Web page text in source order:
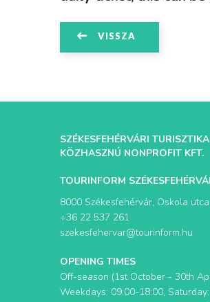
VISSZA
SZÉKESFEHÉRVÁRI
KÖZHASZNÚ NONPROFIT KFT.
TOURINFORM
8000 Székesfehérvár, Oskola
+36 22 537 261
szekesfehervar@tourinform.hu
OPENING TIMES
Off-season (1st October - 30th
Weekdays: 09:00-18:00,